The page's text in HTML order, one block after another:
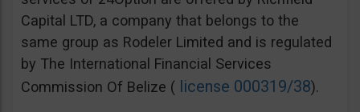
Capital LTD, a company that belongs to the
same group as Rodeler Limited and is regulated
by The International Financial Services
Commission Of Belize ( license 000319/38).